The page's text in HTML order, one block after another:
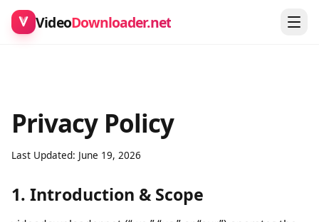
VideoDownloader.net
Privacy Policy
Last Updated: June 19, 2026
1. Introduction & Scope